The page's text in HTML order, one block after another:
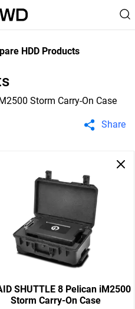
HDD Products
Storm Carry-On Case
Share
SHUTTLE 8 Pelican iM2500
Storm Carry-On Case